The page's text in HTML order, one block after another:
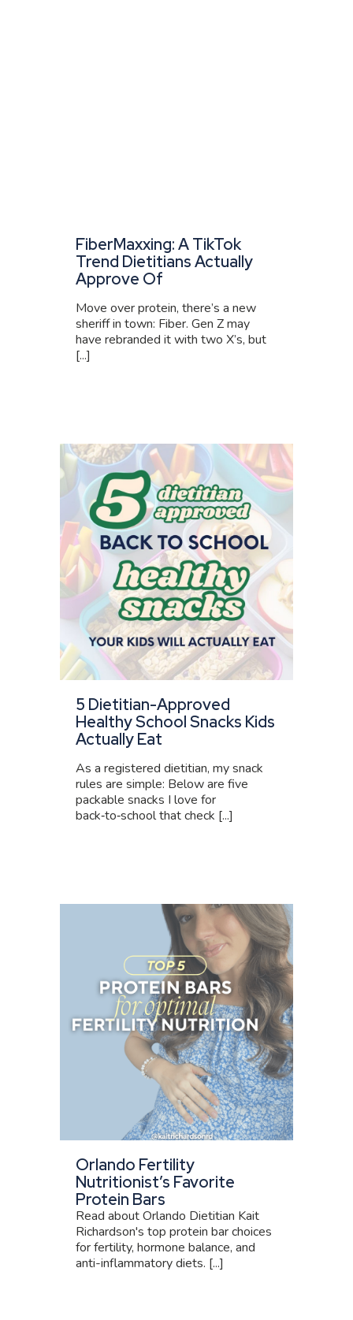
FiberMaxxing: A TikTok
Trend Dietitians Actually
Approve Of
Move over protein, there’s a new
sheriff in town: Fiber. Gen Z may
have rebranded it with two X’s, but
[...]
5 Dietitian-Approved
Healthy School Snacks Kids
Actually Eat
As a registered dietitian, my snack
rules are simple: Below are five
packable snacks I love for
back‑to‑school that check [...]
Orlando Fertility
Nutritionist’s Favorite
Protein Bars
Read about Orlando Dietitian Kait
Richardson's top protein bar choices
for fertility, hormone balance, and
anti-inflammatory diets. [...]